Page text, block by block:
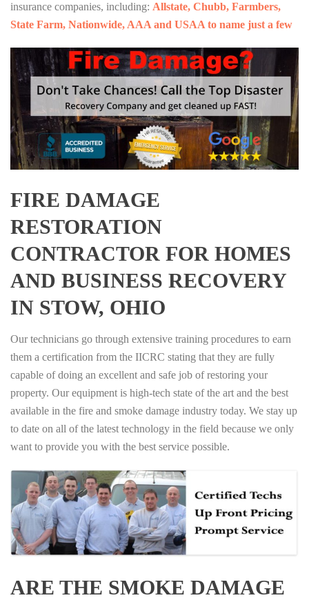
insurance companies, including: Allstate, Chubb, Farmbers,
State Farm, Nationwide, AAA and USAA to name just a few
FIRE DAMAGE
RESTORATION
CONTRACTOR FOR HOMES
AND BUSINESS RECOVERY
IN STOW, OHIO
Our technicians go through extensive training procedures to earn
them a certification from the IICRC stating that they are fully
capable of doing an excellent and safe job of restoring your
property. Our equipment is high-tech state of the art and the best
available in the fire and smoke damage industry today. We stay up
to date on all of the latest technology in the field because we only
want to provide you with the best service possible.
ARE THE SMOKE DAMAGE